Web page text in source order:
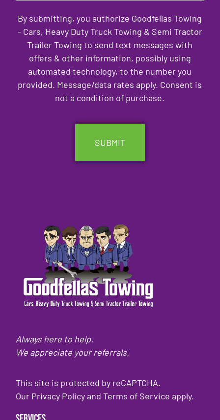
By submitting, you authorize Goodfellas Towing
- Cars, Heavy Duty Truck Towing & Semi Tractor
Trailer Towing to send text messages with
offers & other information, possibly using
automated technology, to the number you
provided. Message/data rates apply. Consent is
not a condition of purchase.
Always here to help.
We appreciate your referrals.
This site is protected by reCAPTCHA.
Our Privacy PolicyandTerms of Service apply.